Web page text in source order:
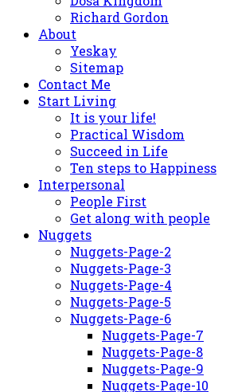
Richard Gordon
About
Yeskay
Sitemap
Contact Me
Start Living
It is your life!
Practical Wisdom
Succeed in Life
Ten steps to Happiness
Interpersonal
People First
Get along with people
Nuggets
Nuggets-Page-2
Nuggets-Page-3
Nuggets-Page-4
Nuggets-Page-5
Nuggets-Page-6
Nuggets-Page-7
Nuggets-Page-8
Nuggets-Page-9
Nuggets-Page-10